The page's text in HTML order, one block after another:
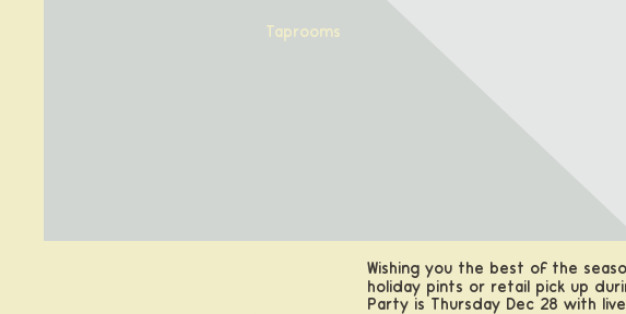
Taprooms
Wishing you the best of the
holiday pints or retail pick up
Party is Thursday Dec 28 with